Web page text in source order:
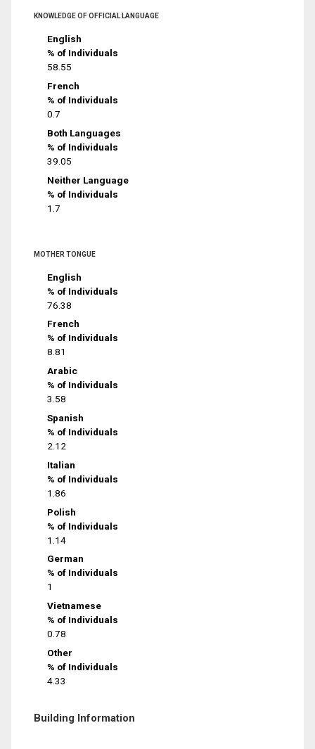
KNOWLEDGE OF OFFICIAL LANGUAGE
English
% of Individuals
58.55
French
% of Individuals
0.7
Both Languages
% of Individuals
39.05
Neither Language
% of Individuals
1.7
MOTHER TONGUE
English
% of Individuals
76.38
French
% of Individuals
8.81
Arabic
% of Individuals
3.58
Spanish
% of Individuals
2.12
Italian
% of Individuals
1.86
Polish
% of Individuals
1.14
German
% of Individuals
1
Vietnamese
% of Individuals
0.78
Other
% of Individuals
4.33
Building Information